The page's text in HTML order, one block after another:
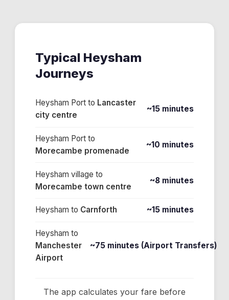
Typical Heysham
Journeys
Heysham Port to Lancaster
city centre
~15 minutes
Heysham Port to
Morecambe promenade
~10 minutes
Heysham village to
Morecambe town centre
~8 minutes
Heysham to Carnforth ~15 minutes
Heysham to
Manchester
Airport
~75 minutes (Airport Transfers)
The app calculates your fare before